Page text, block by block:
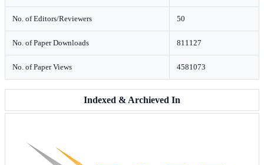
No. of Editors/Reviewers 50
No. of Paper Downloads 811127
No. of Paper Views 4581073
Indexed & Archieved In